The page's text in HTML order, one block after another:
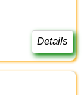
Details